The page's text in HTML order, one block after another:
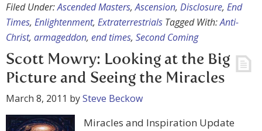
Filed Under:Ascended Masters,Ascension, Disclosure, End
Times, Enlightenment, Extraterrestrials Tagged With:Anti-
Christ, armageddon, end times, Second Coming
Scott Mowry: Looking at the Big
Picture and Seeing the Miracles
March 8, 2011 bySteve Beckow
Miracles and Inspiration Update